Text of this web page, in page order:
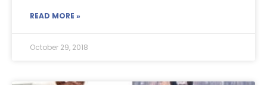
READ MORE »
October 29, 2018